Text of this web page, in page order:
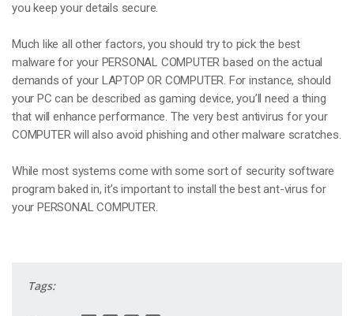
you keep your details secure.
Much like all other factors, you should try to pick the best
malware for your PERSONAL COMPUTER based on the actual
demands of your LAPTOP OR COMPUTER. For instance, should
your PC can be described as gaming device, you’ll need a thing
that will enhance performance. The very best antivirus for your
COMPUTER will also avoid phishing and other malware scratches.
While most systems come with some sort of security software
program baked in, it’s important to install the best ant-virus for
your PERSONAL COMPUTER.
Tags: